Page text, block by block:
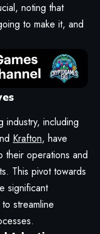
noting that
to make it, and
industry, including
Krafton, have
their operations and
This pivot towards
significant
streamline